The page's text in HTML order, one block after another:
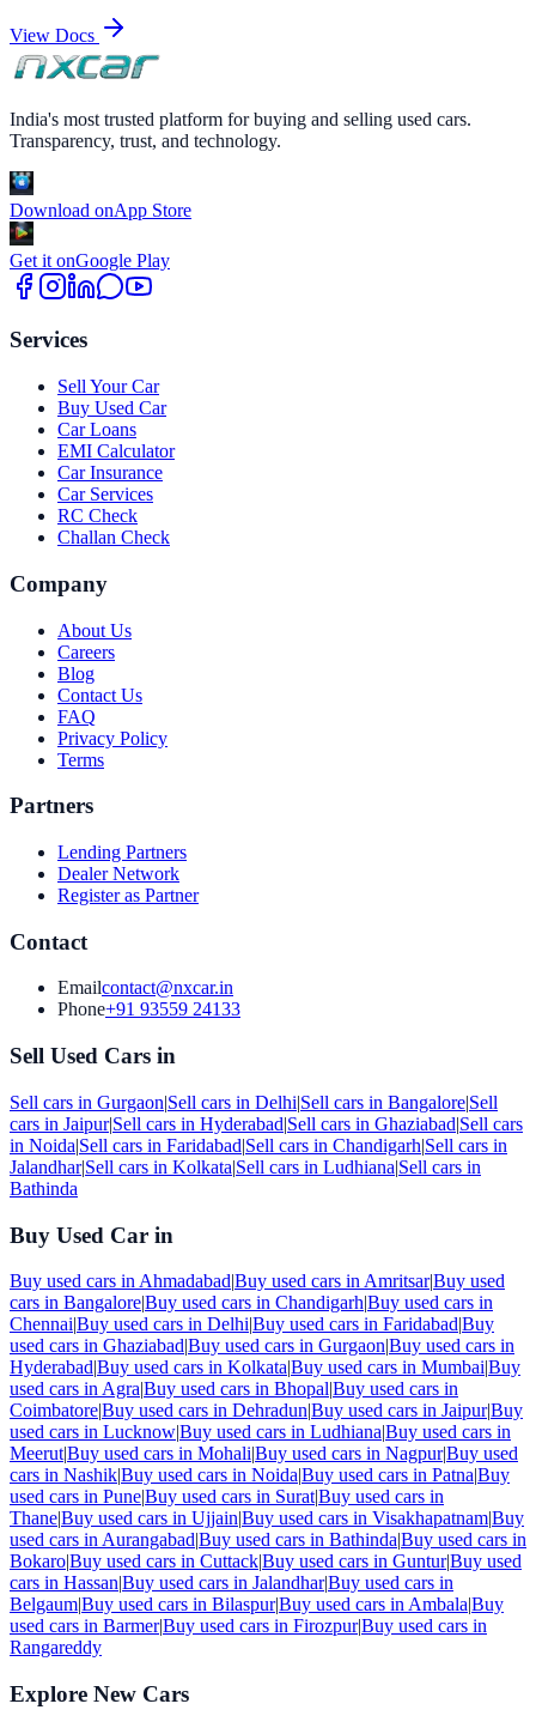
View Docs
India's most trusted platform for buying and selling used cars.
Transparency, trust, and technology.
Download onApp Store
Get it onGoogle Play
Services
Sell Your Car
Buy Used Car
Car Loans
EMI Calculator
Car Insurance
Car Services
RC Check
Challan Check
Company
About Us
Careers
Blog
Contact Us
FAQ
Privacy Policy
Terms
Partners
Lending Partners
Dealer Network
Register as Partner
Contact
Emailcontact@nxcar.in
Phone+91 93559 24133
Sell Used Cars in
Sell cars in Gurgaon|Sell cars in Delhi|Sell cars in Bangalore|Sell
cars in Jaipur|Sell cars in Hyderabad|Sell cars in Ghaziabad|Sell cars
in Noida|Sell cars in Faridabad|Sell cars in Chandigarh|Sell cars in
Jalandhar|Sell cars in Kolkata|Sell cars in Ludhiana|Sell cars in
Bathinda
Buy Used Car in
Buy used cars in Ahmadabad|Buy used cars in Amritsar|Buy used
cars in Bangalore|Buy used cars in Chandigarh|Buy used cars in
Chennai|Buy used cars in Delhi|Buy used cars in Faridabad|Buy
used cars in Ghaziabad|Buy used cars in Gurgaon|Buy used cars in
Hyderabad|Buy used cars in Kolkata|Buy used cars in Mumbai|Buy
used cars in Agra|Buy used cars in Bhopal|Buy used cars in
Coimbatore|Buy used cars in Dehradun|Buy used cars in Jaipur|Buy
used cars in Lucknow|Buy used cars in Ludhiana|Buy used cars in
Meerut|Buy used cars in Mohali|Buy used cars in Nagpur|Buy used
cars in Nashik|Buy used cars in Noida|Buy used cars in Patna|Buy
used cars in Pune|Buy used cars in Surat|Buy used cars in
Thane|Buy used cars in Ujjain|Buy used cars in Visakhapatnam|Buy
used cars in Aurangabad|Buy used cars in Bathinda|Buy used cars in
Bokaro|Buy used cars in Cuttack|Buy used cars in Guntur|Buy used
cars in Hassan|Buy used cars in Jalandhar|Buy used cars in
Belgaum|Buy used cars in Bilaspur|Buy used cars in Ambala|Buy
used cars in Barmer|Buy used cars in Firozpur|Buy used cars in
Rangareddy
Explore New Cars